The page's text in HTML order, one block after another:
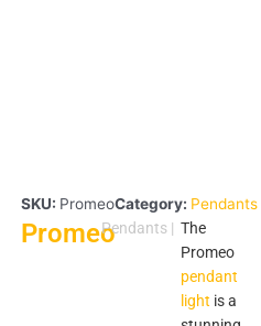
SKU: PromeoCategory: Pendants
PromeoPendants| The
Promeo
pendant
light is a